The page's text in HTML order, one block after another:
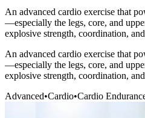
An advanced cardio exercise that
—especially the legs, core, and
explosive strength, coordination,
An advanced cardio exercise that
—especially the legs, core, and
explosive strength, coordination,
Advanced•Cardio•Cardio